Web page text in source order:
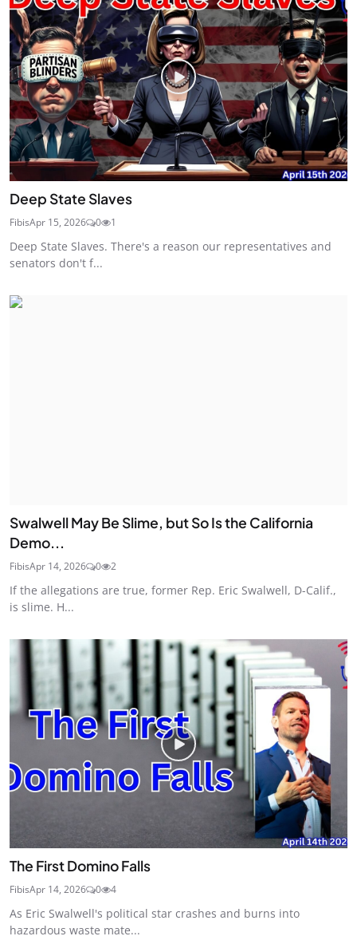
Deep State Slaves
FibisApr 15, 2026 0 1
Deep State Slaves. There's a reason our representatives and
senators don't f...
Swalwell May Be Slime, but So Is the California
Demo...
FibisApr 14, 2026 0 2
If the allegations are true, former Rep. Eric Swalwell, D-Calif.,
is slime. H...
The First Domino Falls
FibisApr 14, 2026 0 4
As Eric Swalwell's political star crashes and burns into
hazardous waste mate...